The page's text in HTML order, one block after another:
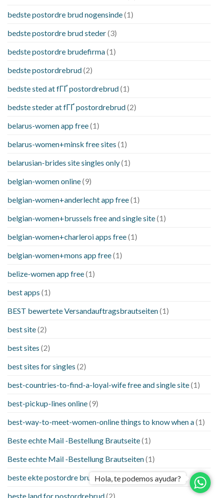
bedste postordre brud nogensinde(1)
bedste postordre brud steder(3)
bedste postordre brudefirma(1)
bedste postordrebrud(2)
bedste sted at fГҐ postordrebrud(1)
bedste steder at fГҐ postordrebrud(2)
belarus-women app free(1)
belarus-women+minsk free sites (1)
belarusian-brides site singles only(1)
belgian-women online(9)
belgian-women+anderlecht app free(1)
belgian-women+brussels free and single site(1)
belgian-women+charleroi apps free(1)
belgian-women+mons app free(1)
belize-women app free(1)
best apps (1)
BEST bewertete Versandauftragsbrautseiten(1)
best site(2)
best sites (2)
best sites for singles (2)
best-countries-to-find-a-loyal-wife free and single site(1)
best-pickup-lines online(9)
best-way-to-meet-women-online things to know when a(1)
Beste echte Mail -Bestellung Brautseite(1)
Beste echte Mail -Bestellung Brautseiten(1)
beste ekte postordre brud nettsteder(1)
beste land for postordrebrud(2)
Hola, te podemos ayudar?